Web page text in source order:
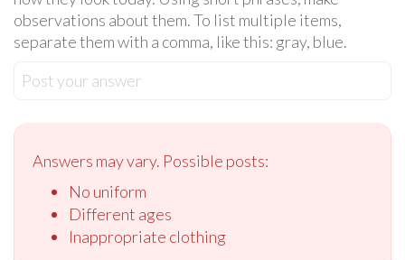
observations about them. To list multiple items,
separate them with a comma, like this: gray, blue.
Post your answer
Answers may vary. Possible posts:
No uniform
Different ages
Inappropriate clothing